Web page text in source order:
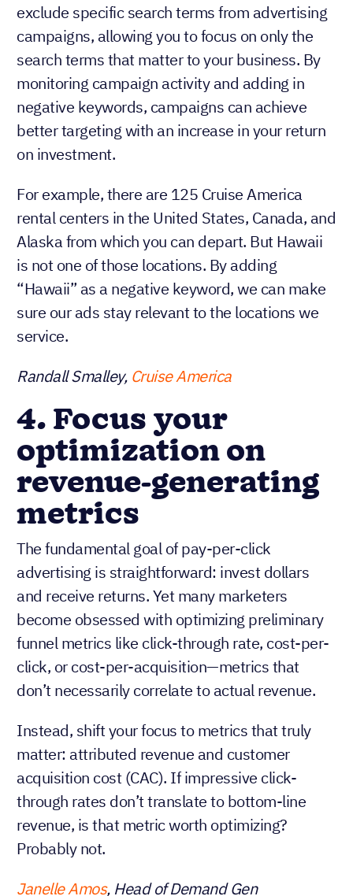
exclude specific search terms from advertising
campaigns, allowing you to focus on only the
search terms that matter to your business. By
monitoring campaign activity and adding in
negative keywords, campaigns can achieve
better targeting with an increase in your return
on investment.
For example, there are 125 Cruise America
rental centers in the United States, Canada, and
Alaska from which you can depart. But Hawaii
is not one of those locations. By adding
“Hawaii” as a negative keyword, we can make
sure our ads stay relevant to the locations we
service.
Randall Smalley, Cruise America
4. Focus your
optimization on
revenue-generating
metrics
The fundamental goal of pay-per-click
advertising is straightforward: invest dollars
and receive returns. Yet many marketers
become obsessed with optimizing preliminary
funnel metrics like click-through rate, cost-per-
click, or cost-per-acquisition—metrics that
don’t necessarily correlate to actual revenue.
Instead, shift your focus to metrics that truly
matter: attributed revenue and customer
acquisition cost (CAC). If impressive click-
through rates don’t translate to bottom-line
revenue, is that metric worth optimizing?
Probably not.
Janelle Amos, Head of Demand Gen